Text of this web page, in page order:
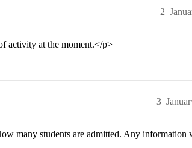
2
activity at the moment.</p>
3
many students are admitted. Any information